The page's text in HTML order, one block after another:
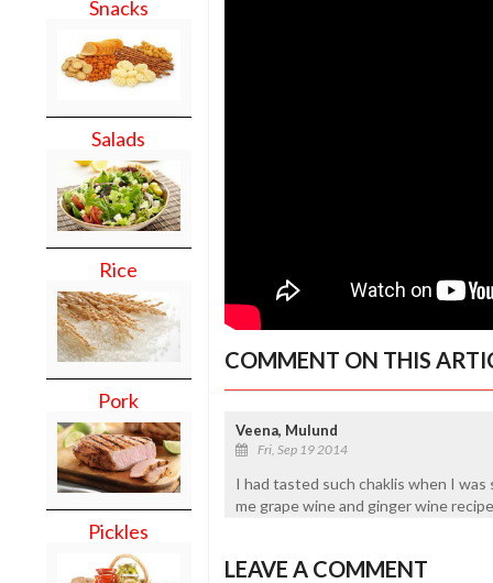
Snacks
Salads
Rice
Pork
Pickles
COMMENT ON THIS
Veena, Mulund
Fri, Sep 19 2014
I had tasted such chaklis when I was
me grape wine and ginger wine
LEAVE A COMMENT